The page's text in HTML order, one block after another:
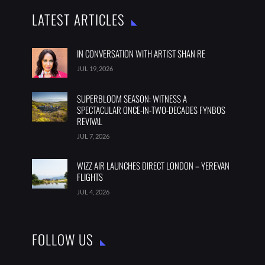
LATEST ARTICLES
IN CONVERSATION WITH ARTIST SHAN RE
JUL 19, 2026
SUPERBLOOM SEASON: WITNESS A
SPECTACULAR ONCE-IN-TWO-DECADES FYNBOS
REVIVAL
JUL 7, 2026
WIZZ AIR LAUNCHES DIRECT LONDON – YEREVAN
FLIGHTS
JUL 4, 2026
FOLLOW US